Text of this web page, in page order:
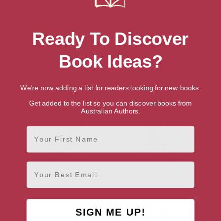
Brian Bold Beverley Bowry
Alison Bruce
Cambridge, Anglia
Deborah Chancellor
See more Authors from Anglia, England
Ready To Discover
Book Ideas?
We're now adding a list for readers looking for new books.
Get added to the list so you can discover books from
Australian Authors.
First Name
Email
SIGN ME UP!